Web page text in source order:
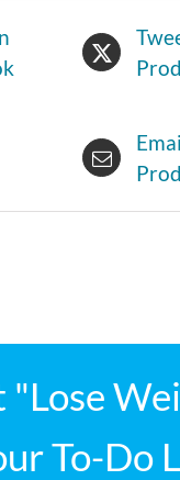
"Lose
To-Do